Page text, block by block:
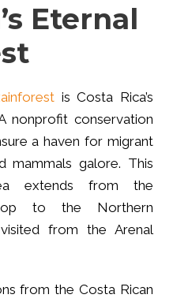
Eternal
is Costa Rica’s
nonprofit conservation
a haven for migrant
mammals galore. This
extends from the
to the Northern
from the Arenal
from the Costa Rican